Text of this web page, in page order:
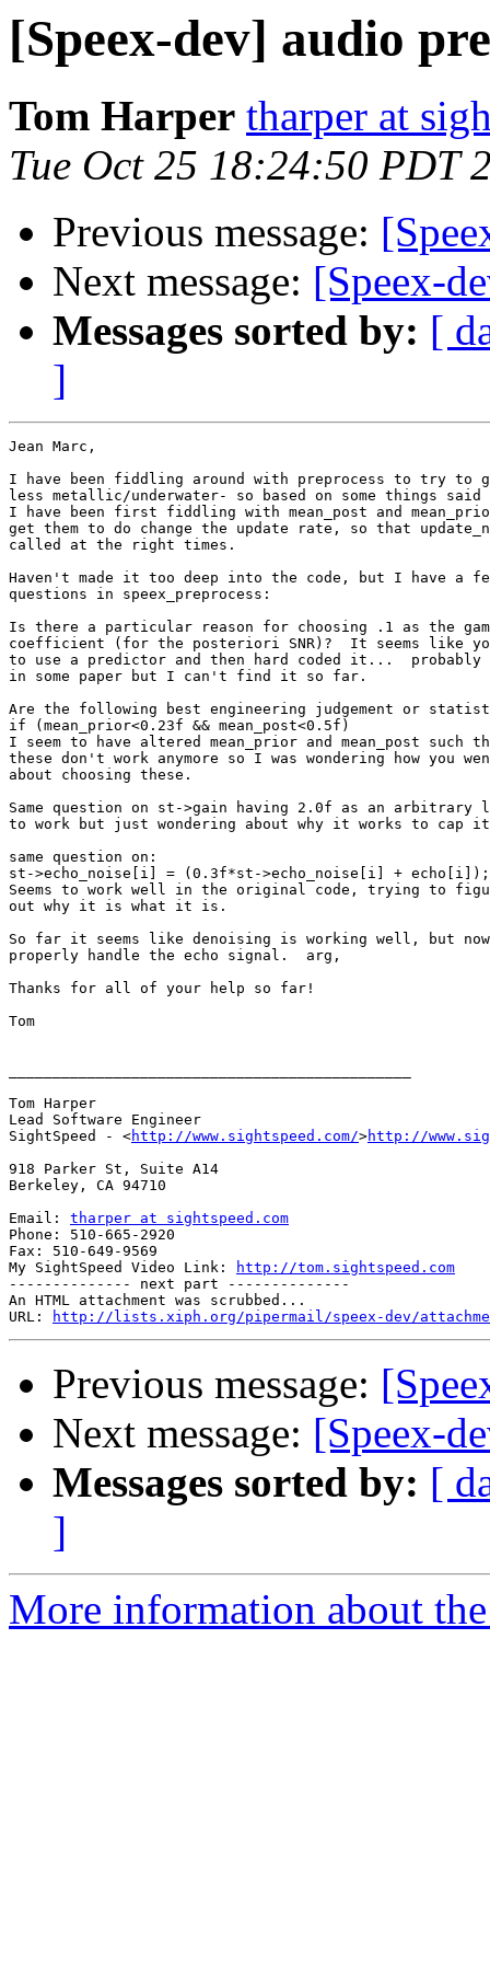
[Speex-dev] audio
Tom Harper tharper at
Tue Oct 25 18:24:50 PDT
Previous message:
Next message: [Speex-
Messages sorted by: [
]
Jean Marc,
I have been fiddling around with preprocess to try to
less metallic/underwater- so based on some things
I have been first fiddling with mean_post and
get them to do change the update rate, so that
called at the right times.
Haven't made it too deep into the code, but I have a
questions in speex_preprocess:
Is there a particular reason for choosing .1 as the
coefficient (for the posteriori SNR)?  It seems like
to use a predictor and then hard coded it...
in some paper but I can't find it so far.
Are the following best engineering judgement or
if (mean_prior<0.23f && mean_post<0.5f)
I seem to have altered mean_prior and mean_post such
these don't work anymore so I was wondering how you
about choosing these.
Same question on st->gain having 2.0f as an arbitrary
to work but just wondering about why it works to cap
same question on:
st->echo_noise[i] = (0.3f*st->echo_noise[i] + echo[i]);
Seems to work well in the original code, trying to
out why it is what it is.
So far it seems like denoising is working well, but
properly handle the echo signal.  arg,
Thanks for all of your help so far!
Tom
Tom Harper
Lead Software Engineer
SightSpeed - <http://www.sightspeed.com/>http://
918 Parker St, Suite A14
Berkeley, CA 94710
Email: tharper at sightspeed.com
Phone: 510-665-2920
Fax: 510-649-9569
My SightSpeed Video Link:
http://tom.sightspeed.com
-------------- next part --------------
An HTML attachment was scrubbed...
URL:
http://lists.xiph.org/pipermail/speex-dev/
Previous message:
Next message: [Speex-
Messages sorted by: [
]
More information about